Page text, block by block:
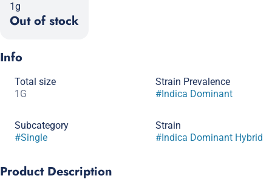
1g
Out of stock
Info
Total size
1G
Strain Prevalence
#Indica Dominant
Subcategory
#Single
Strain
#Indica Dominant Hybrid
Product Description